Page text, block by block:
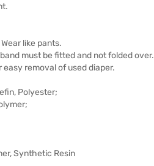
like pants.
must be fitted and not folded over.
easy removal of used diaper.
Polyester;
Synthetic Resin